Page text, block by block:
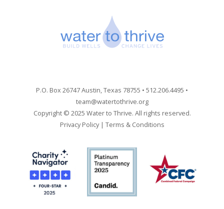
P.O. Box 26747 Austin, Texas 78755 • 512.206.4495 •
team@watertothrive.org
Copyright © 2025 Water to Thrive. All rights reserved.
Privacy Policy| Terms & Conditions